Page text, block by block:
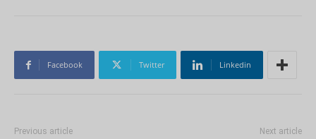
Facebook Twitter Linkedin
Previous article Next article